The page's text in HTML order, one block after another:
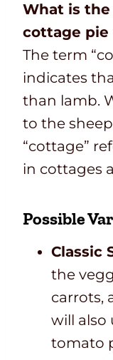
What is
cottage pie
The term
indicates
than lamb.
to the
“cottage”
in cottages
Possible
Classic
the
carrots,
will also
tomato